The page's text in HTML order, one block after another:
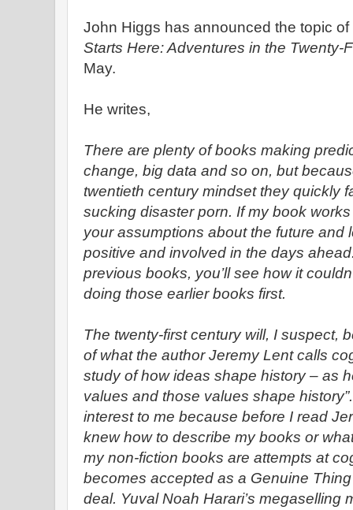
John Higgs has announced the topic
Starts Here: Adventures in the Twenty-
May.
He writes,
There are plenty of books making
change, big data and so on, but
twentieth century mindset they quickly
sucking disaster porn. If my book
your assumptions about the future and
positive and involved in the days
previous books, you’ll see how it
doing those earlier books first.
The twenty-first century will, I suspect,
of what the author Jeremy Lent calls
study of how ideas shape history – as
values and those values shape
interest to me because before I read
knew how to describe my books or
my non-fiction books are attempts at
becomes accepted as a Genuine
deal. Yuval Noah Harari’s megaselling